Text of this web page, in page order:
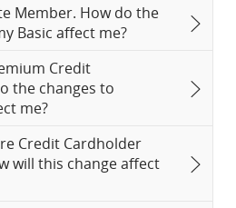
Member. How do the
Basic affect me?
Credit
the changes to
me?
Credit Cardholder
will this change affect